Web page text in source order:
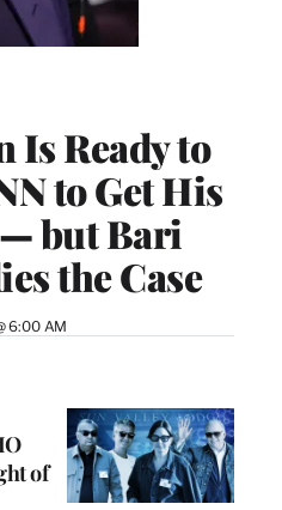
Is Ready to
to Get His
but Bari
the Case
6:00 AM
of